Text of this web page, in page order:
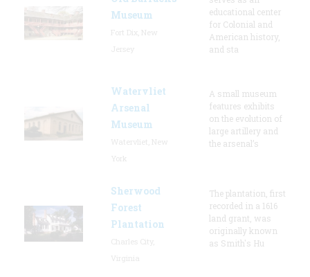
Museum
educational center
for Colonial and
American history,
and sta
Watervliet
Arsenal
Museum
A small museum
features exhibits
on the evolution of
large artillery and
the arsenal’s
Sherwood
Forest
Plantation
The plantation, first
recorded in a 1616
land grant, was
originally known
as Smith's Hu